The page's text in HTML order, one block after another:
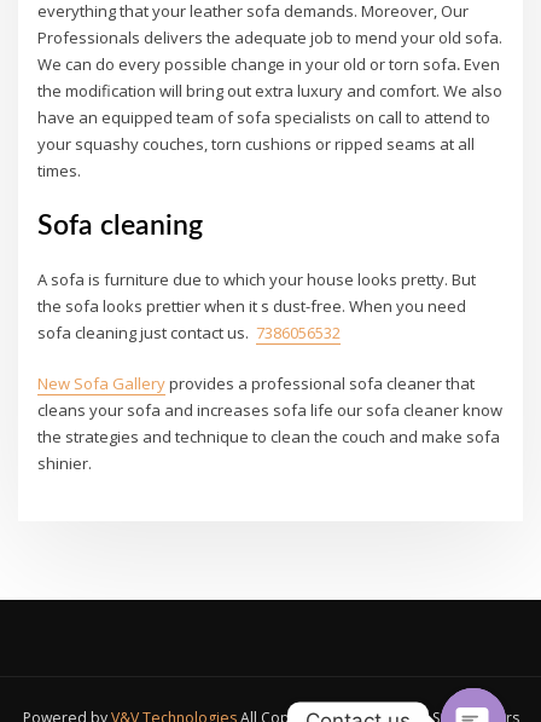
everything that your leather sofa demands. Moreover, Our
Professionals delivers the adequate job to mend your old sofa.
We can do every possible change in your old or torn sofa.Even
the modification will bring out extra luxury and comfort. We also
have an equipped team of sofa specialists on call to attend to
your squashy couches, torn cushions or ripped seams at all
times.
Sofa cleaning
A sofa is furniture due to which your house looks pretty. But
the sofa looks prettier when it s dust-free. When you need
sofa cleaning just contact us.7386056532
New Sofa Galleryprovides a professional sofa cleaner that
cleans your sofa and increases sofa life our sofa cleaner know
the strategies and technique to clean the couch and make sofa
shinier.
Powered byV&V TechnologiesAll Copyrights Reserved A1 Sofa Makers